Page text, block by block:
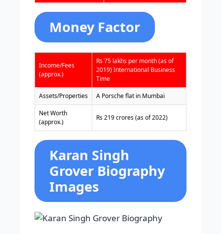
Money Factor
Income/Fees
(approx.)
Rs 75 lakhs per month (as of
2019)International Business
Time
Assets/Properties A Porsche flat in Mumbai
Net Worth
(approx.)
Rs 219 crores (as of 2022)
Karan Singh
Grover Biography
Images